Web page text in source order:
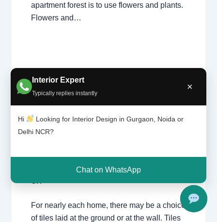
Interior Expert
Typically replies instantly
×
Hi
Looking for Interior Design in Gurgaon, Noida or
Delhi NCR?
Chat on WhatsApp
apartment forest is to use flowers and plants.
Flowers and…
Tile
patter
n |
on
Leave a Comment / Interior design ,
interior,interior Decorator,Interior
design,Interior designing,Interior
For nearly each home, there may be a choice
of tiles laid at the ground or at the wall. Tiles